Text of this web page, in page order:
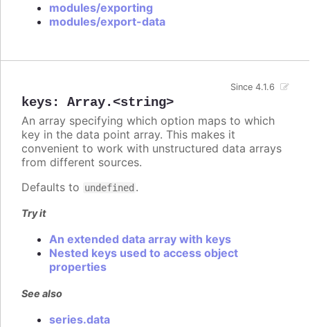
modules/exporting
modules/export-data
keys: Array.<string>
Since 4.1.6
An array specifying which option maps to which
key in the data point array. This makes it
convenient to work with unstructured data arrays
from different sources.
Defaults to undefined .
Try it
An extended data array with keys
Nested keys used to access object
properties
See also
series.data